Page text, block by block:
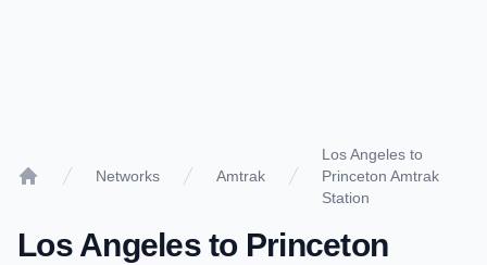
Networks Amtrak
Los Angeles to
Princeton Amtrak
Station
Los Angelesto Princeton